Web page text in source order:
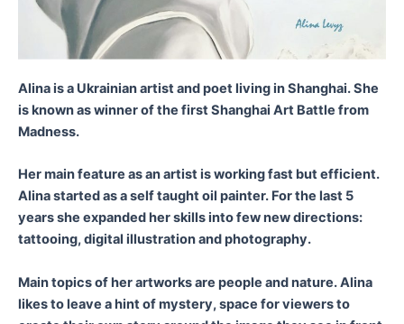
Alina is a Ukrainian artist and poet living in Shanghai. She
is known as winner of the first Shanghai Art Battle from
Madness.
Her main feature as an artist is working fast but efficient.
Alina started as a self taught oil painter. For the last 5
years she expanded her skills into few new directions:
tattooing, digital illustration and photography.
Main topics of her artworks are people and nature. Alina
likes to leave a hint of mystery, space for viewers to